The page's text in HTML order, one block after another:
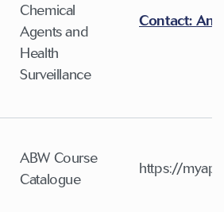
Chemical
Agents and
Health
Surveillance
Contact:
ABW Course
Catalogue
https://